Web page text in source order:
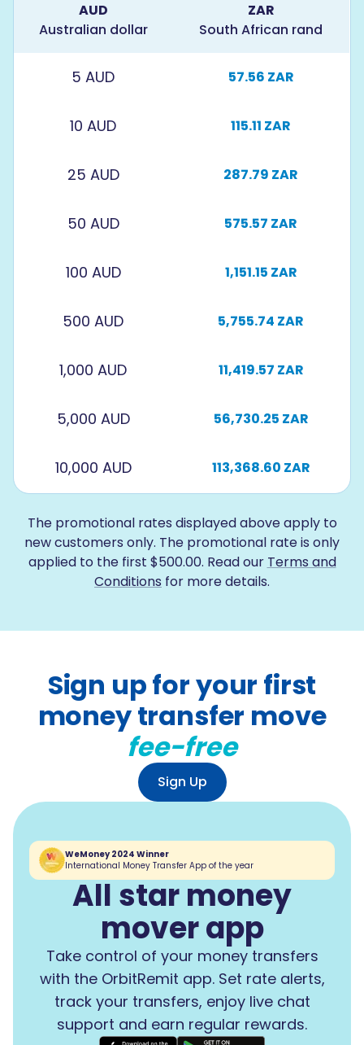
AUD
Australian dollar
ZAR
South African rand
5 AUD 57.56 ZAR
10 AUD 115.11 ZAR
25 AUD 287.79 ZAR
50 AUD 575.57 ZAR
100 AUD 1,151.15 ZAR
500 AUD 5,755.74 ZAR
1,000 AUD 11,419.57 ZAR
5,000 AUD 56,730.25 ZAR
10,000 AUD 113,368.60 ZAR
The promotional rates displayed above apply to
new customers only. The promotional rate is only
applied to the first $500.00. Read our Terms and
Conditions for more details.
Sign up for your first
money transfer move
fee-free
Sign Up
WeMoney 2024 Winner
International Money Transfer App of the year
All star money
mover app
Take control of your money transfers
with the OrbitRemit app. Set rate alerts,
track your transfers, enjoy live chat
support and earn regular rewards.